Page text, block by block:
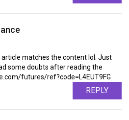
article matches the content lol. Just
some doubts after reading the
futures/ref?code=L4EUT9FG
REPLY